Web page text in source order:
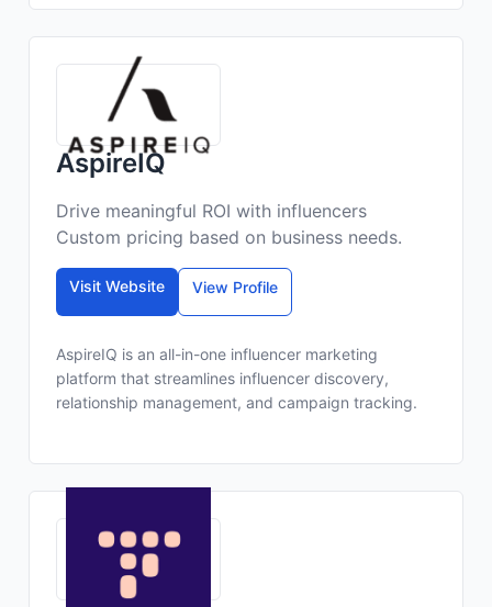
AspireIQ
Drive meaningful ROI with influencers
Custom pricing based on business needs.
Visit Website View Profile
AspireIQ is an all-in-one influencer marketing
platform that streamlines influencer discovery,
relationship management, and campaign tracking.